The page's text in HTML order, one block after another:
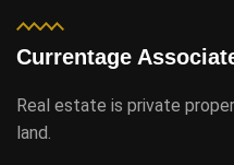
Currentage
Real estate is private
land.